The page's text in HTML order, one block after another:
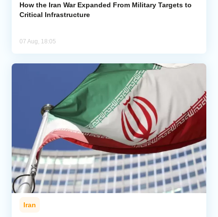
How the Iran War Expanded From Military Targets to
Critical Infrastructure
07 Aug, 18:05
Iran